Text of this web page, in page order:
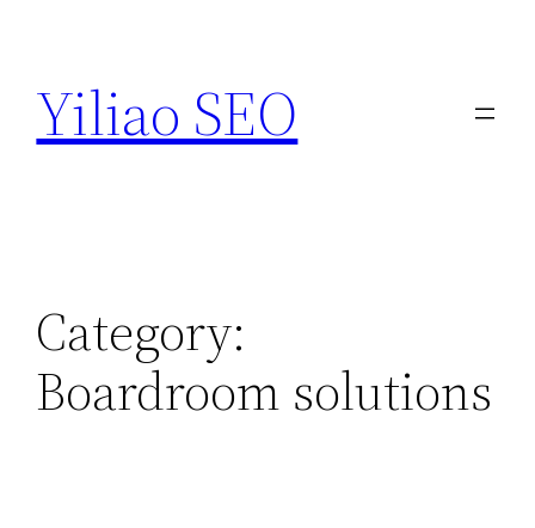
content
Yiliao SEO
Category:
Boardroom solutions